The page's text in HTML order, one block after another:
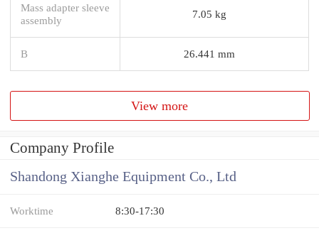
Mass adapter sleeve
assembly
7.05 kg
B 26.441 mm
View more
Company Profile
Shandong Xianghe Equipment Co., Ltd
Worktime 8:30-17:30